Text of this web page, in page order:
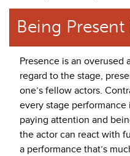
Being
Presence is an overused
regard to the stage,
one’s fellow actors.
every stage performance
paying attention and
the actor can react with
a performance that’s